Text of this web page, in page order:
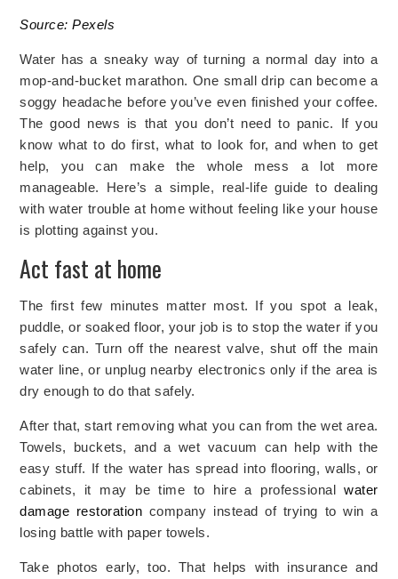
Source: Pexels
Water has a sneaky way of turning a normal day into a
mop-and-bucket marathon. One small drip can become a
soggy headache before you’ve even finished your coffee.
The good news is that you don’t need to panic. If you
know what to do first, what to look for, and when to get
help, you can make the whole mess a lot more
manageable. Here’s a simple, real-life guide to dealing
with water trouble at home without feeling like your house
is plotting against you.
Act fast at home
The first few minutes matter most. If you spot a leak,
puddle, or soaked floor, your job is to stop the water if you
safely can. Turn off the nearest valve, shut off the main
water line, or unplug nearby electronics only if the area is
dry enough to do that safely.
After that, start removing what you can from the wet area.
Towels, buckets, and a wet vacuum can help with the
easy stuff. If the water has spread into flooring, walls, or
cabinets, it may be time to hire a professionalwater
damage restoration company instead of trying to win a
losing battle with paper towels.
Take photos early, too. That helps with insurance and